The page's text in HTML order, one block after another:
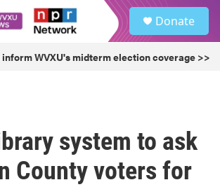
Donate
WVXU's midterm election coverage >>
system to ask
County voters for